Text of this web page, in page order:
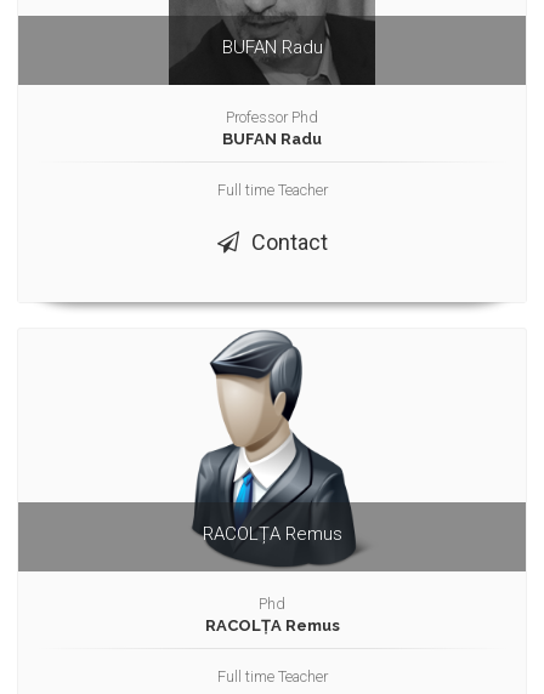
BUFAN Radu
Professor Phd
BUFAN Radu
Full time Teacher
Contact
RACOLȚA Remus
Phd
RACOLȚA Remus
Full time Teacher